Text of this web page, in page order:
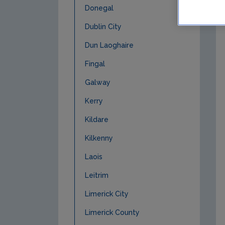
Donegal
Dublin City
Dun Laoghaire
Fingal
Galway
Kerry
Kildare
Kilkenny
Laois
Leitrim
Limerick City
Limerick County